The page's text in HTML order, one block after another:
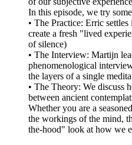
In this episode, we try
• The Practice: Erric
create a fresh "lived
of silence)
• The Interview: Martijn
phenomenological
the layers of a single
• The Theory: We discuss
between ancient
Whether you are a
the workings of the mind,
the-hood" look at how we